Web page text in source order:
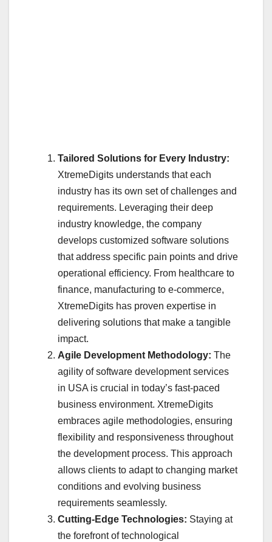
Tailored Solutions for Every Industry:
XtremeDigits understands that each
industry has its own set of challenges and
requirements. Leveraging their deep
industry knowledge, the company
develops customized software solutions
that address specific pain points and drive
operational efficiency. From healthcare to
finance, manufacturing to e-commerce,
XtremeDigits has proven expertise in
delivering solutions that make a tangible
impact.
Agile Development Methodology: The
agility of software development services
in USA is crucial in today’s fast-paced
business environment. XtremeDigits
embraces agile methodologies, ensuring
flexibility and responsiveness throughout
the development process. This approach
allows clients to adapt to changing market
conditions and evolving business
requirements seamlessly.
Cutting-Edge Technologies: Staying at
the forefront of technological